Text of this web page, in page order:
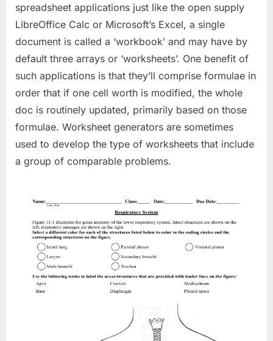
spreadsheet applications just like the open supply
LibreOffice Calc or Microsoft’s Excel, a single
document is called a ‘workbook’ and may have by
default three arrays or ‘worksheets’. One benefit of
such applications is that they’ll comprise formulae in
order that if one cell worth is modified, the whole
doc is routinely updated, primarily based on those
formulae. Worksheet generators are sometimes
used to develop the type of worksheets that include
a group of comparable problems.